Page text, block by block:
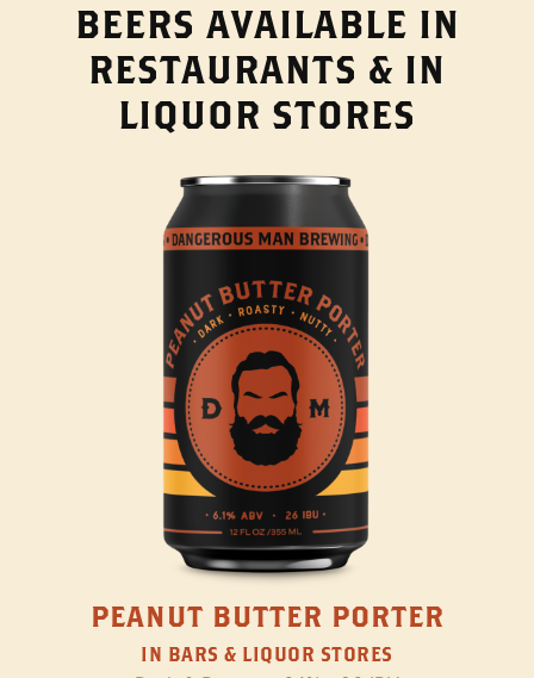
BEERS AVAILABLE IN
RESTAURANTS & IN
LIQUOR STORES
PEANUT BUTTER PORTER
IN BARS & LIQUOR STORES